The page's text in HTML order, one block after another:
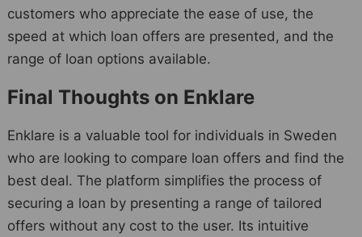
customers who appreciate the ease of use, the
speed at which loan offers are presented, and the
range of loan options available.
Final Thoughts on Enklare
Enklare is a valuable tool for individuals in Sweden
who are looking to compare loan offers and find the
best deal. The platform simplifies the process of
securing a loan by presenting a range of tailored
offers without any cost to the user. Its intuitive